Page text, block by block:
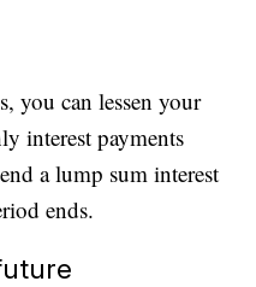
you can lessen your
interest payments
a lump sum interest
ends.